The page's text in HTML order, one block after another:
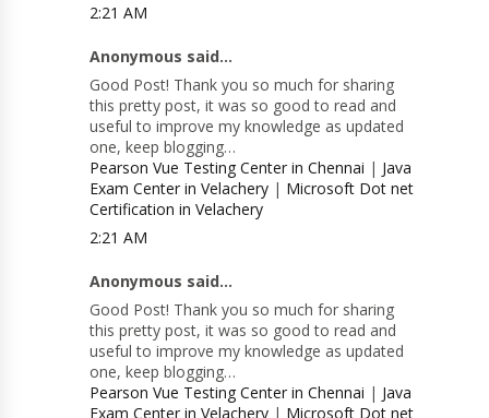
2:21 AM
Anonymous said...
Good Post! Thank you so much for sharing
this pretty post, it was so good to read and
useful to improve my knowledge as updated
one, keep blogging…
Pearson Vue Testing Center in Chennai | Java
Exam Center in Velachery | Microsoft Dot net
Certification in Velachery
2:21 AM
Anonymous said...
Good Post! Thank you so much for sharing
this pretty post, it was so good to read and
useful to improve my knowledge as updated
one, keep blogging…
Pearson Vue Testing Center in Chennai | Java
Exam Center in Velachery | Microsoft Dot net